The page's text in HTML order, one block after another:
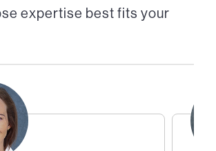
expertise best fits your